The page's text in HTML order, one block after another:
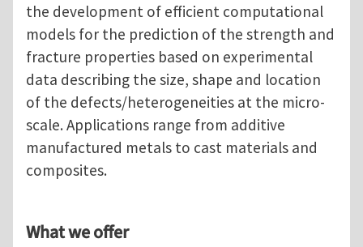
the development of efficient computational
models for the prediction of the strength and
fracture properties based on experimental
data describing the size, shape and location
of the defects/heterogeneities at the micro-
scale. Applications range from additive
manufactured metals to cast materials and
composites.
What we offer